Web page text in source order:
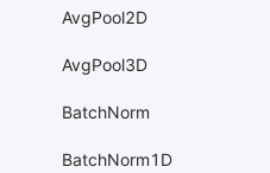
AvgPool2D
AvgPool3D
BatchNorm
BatchNorm1D